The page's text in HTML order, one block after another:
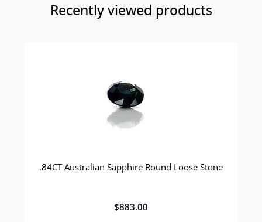
Recently viewed products​
.84CT Australian Sapphire Round Loose Stone
$883.00